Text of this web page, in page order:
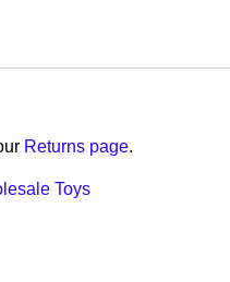
Returns page.
Toys